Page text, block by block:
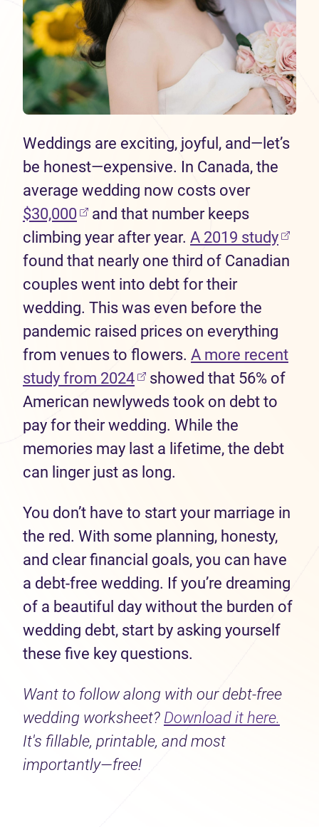
Weddings are exciting, joyful, and—let’s
be honest—expensive. In Canada, the
average wedding now costs over
$30,000(opens in new tab)
and that number keeps
climbing year after year. A 2019 study
found that nearly one third of Canadian
couples went into debt for their
wedding. This was even before the
pandemic raised prices on everything
from venues to flowers. A more recent
study from 2024(opens in new tab)
showed that 56% of
American newlyweds took on debt to
pay for their wedding. While the
memories may last a lifetime, the debt
can linger just as long.
You don’t have to start your marriage in
the red. With some planning, honesty,
and clear financial goals, you can have
a debt-free wedding. If you’re dreaming
of a beautiful day without the burden of
wedding debt, start by asking yourself
these five key questions.
Want to follow along with our debt-free
wedding worksheet? Download it here.
It's fillable, printable, and most
importantly—free!